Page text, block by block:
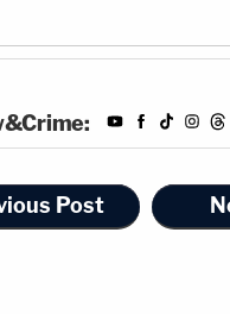
up again during
a benefit for
life
dropped to 30 years.
that it wasn't
Post